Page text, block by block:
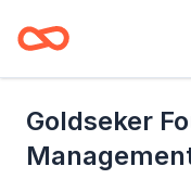
Goldseker